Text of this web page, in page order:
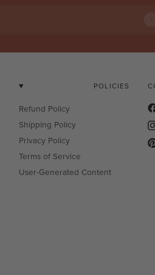
POLICIES
Refund Policy
Shipping Policy
Privacy Policy
Terms of Service
User-Generated Content